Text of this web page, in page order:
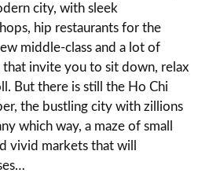
city, with sleek
hip restaurants for the
middle-class and a lot of
that invite you to sit down, relax
But there is still the Ho Chi
the bustling city with zillions
which way, a maze of small
vivid markets that will